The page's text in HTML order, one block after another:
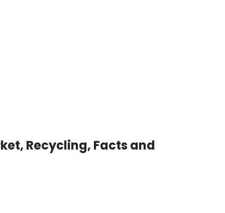
Recycling, Facts and